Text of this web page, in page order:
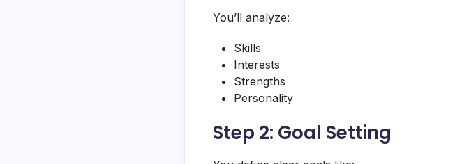
You’ll analyze:
Skills
Interests
Strengths
Personality
Step 2: Goal Setting